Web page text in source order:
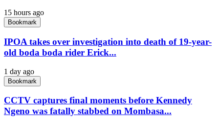
15 hours ago
Bookmark
IPOA takes over investigation into death of 19-year-
old boda boda rider Erick...
1 day ago
Bookmark
CCTV captures final moments before Kennedy
Ngeno was fatally stabbed on Mombasa...